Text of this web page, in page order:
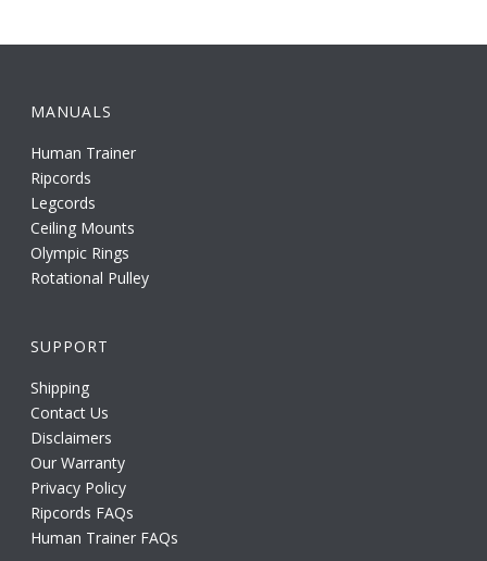
MANUALS
Human Trainer
Ripcords
Legcords
Ceiling Mounts
Olympic Rings
Rotational Pulley
SUPPORT
Shipping
Contact Us
Disclaimers
Our Warranty
Privacy Policy
Ripcords FAQs
Human Trainer FAQs